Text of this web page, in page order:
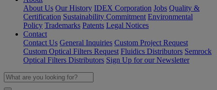
About Us Our History IDEX Corporation Jobs Quality &
Certification Sustainability Commitment Environmental
Policy Trademarks Patents Legal Notices
Contact
Contact Us General Inquiries Custom Project Request
Custom Optical Filters Request Fluidics Distributors Semrock
Optical Filters Distributors Sign Up for our Newsletter